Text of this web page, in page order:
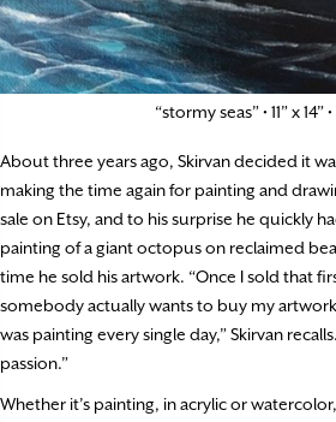
“stormy seas” • 11” x 14”
About three years ago, Skirvan decided it
making the time again for painting and
sale on Etsy, and to his surprise he quickly
painting of a giant octopus on reclaimed
time he sold his artwork. “Once I sold that
somebody actually wants to buy my artwork!
was painting every single day,” Skirvan
passion.”
Whether it’s painting, in acrylic or